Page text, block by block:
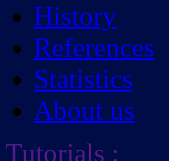
History
References
Statistics
About us
Tutorials :